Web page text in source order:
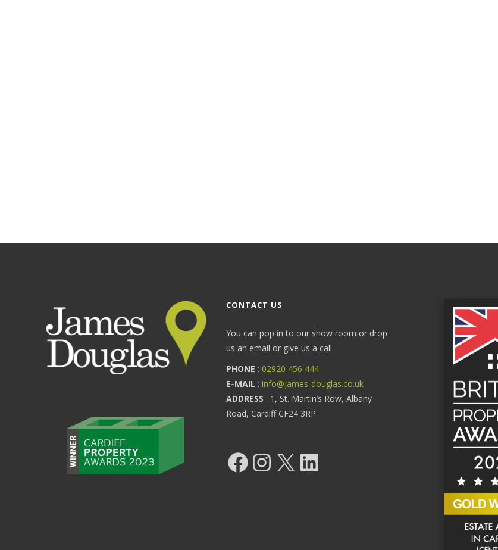
CONTACT US
You can pop in to our show room or drop
us an email or give us a call.
PHONE : 02920 456 444
E-MAIL : info@james-douglas.co.uk
ADDRESS : 1, St. Martin’s Row, Albany
Road, Cardiff CF24 3RP
FacebookInstagram LinkedIn